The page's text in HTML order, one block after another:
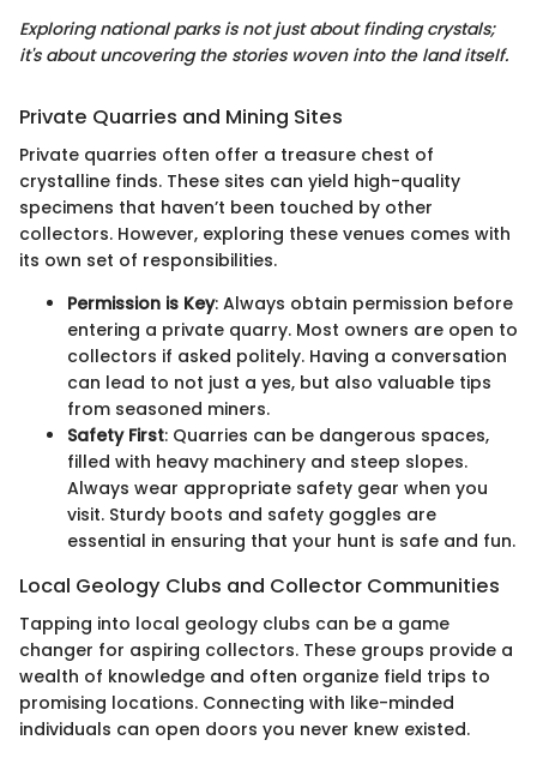
Exploring national parks is not just about finding crystals;
it's about uncovering the stories woven into the land itself.
Private Quarries and Mining Sites
Private quarries often offer a treasure chest of
crystalline finds. These sites can yield high-quality
specimens that haven’t been touched by other
collectors. However, exploring these venues comes with
its own set of responsibilities.
Permission is Key: Always obtain permission before
entering a private quarry. Most owners are open to
collectors if asked politely. Having a conversation
can lead to not just a yes, but also valuable tips
from seasoned miners.
Safety First: Quarries can be dangerous spaces,
filled with heavy machinery and steep slopes.
Always wear appropriate safety gear when you
visit. Sturdy boots and safety goggles are
essential in ensuring that your hunt is safe and fun.
Local Geology Clubs and Collector Communities
Tapping into local geology clubs can be a game
changer for aspiring collectors. These groups provide a
wealth of knowledge and often organize field trips to
promising locations. Connecting with like-minded
individuals can open doors you never knew existed.